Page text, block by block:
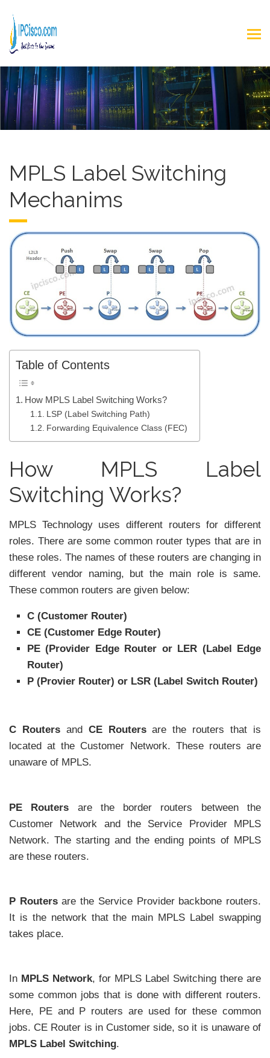
MPLS Label Switching
Mechanims
Table of Contents
How MPLS Label Switching Works?
LSP (Label Switching Path)
Forwarding Equivalence Class (FEC)
How MPLS Label
Switching Works?
MPLS Technology uses different routers for different
roles. There are some common router types that are in
these roles. The names of these routers are changing in
different vendor naming, but the main role is same.
These common routers are given below:
C (Customer Router)
CE (Customer Edge Router)
PE (Provider Edge Router or LER (Label Edge
Router)
P (Provier Router) or LSR (Label Switch Router)
C Routersand CE Routersare the routers that is
located at the Customer Network. These routers are
unaware of MPLS.
PE Routers are the border routers between the
Customer Network and the Service Provider MPLS
Network. The starting and the ending points of MPLS
are these routers.
P Routersare the Service Provider backbone routers.
It is the network that the main MPLS Label swapping
takes place.
In MPLS Network, for MPLS Label Switching there are
some common jobs that is done with different routers.
Here, PE and P routers are used for these common
jobs. CE Router is in Customer side, so it is unaware of
MPLS Label Switching.